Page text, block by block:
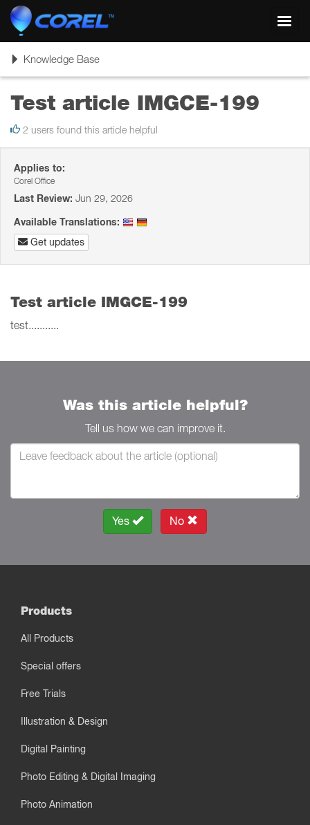
ToggleKnowledge Base
Test article IMGCE-199
2 users found this article helpful
Applies to:
Corel Office
Last Review: Jun 29, 2026
Available Translations:
Get updates
Test article IMGCE-199
test...........
Was this article helpful?
Tell us how we can improve it.
Yes No
Products
All Products
Special offers
Free Trials
Illustration & Design
Digital Painting
Photo Editing & Digital Imaging
Photo Animation